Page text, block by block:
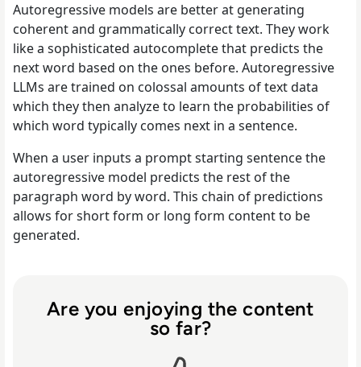
Autoregressive models are better at generating
coherent and grammatically correct text. They work
like a sophisticated autocomplete that predicts the
next word based on the ones before. Autoregressive
LLMs are trained on colossal amounts of text data
which they then analyze to learn the probabilities of
which word typically comes next in a sentence.
When a user inputs a prompt starting sentence the
autoregressive model predicts the rest of the
paragraph word by word. This chain of predictions
allows for short form or long form content to be
generated.
Are you enjoying the content
so far?